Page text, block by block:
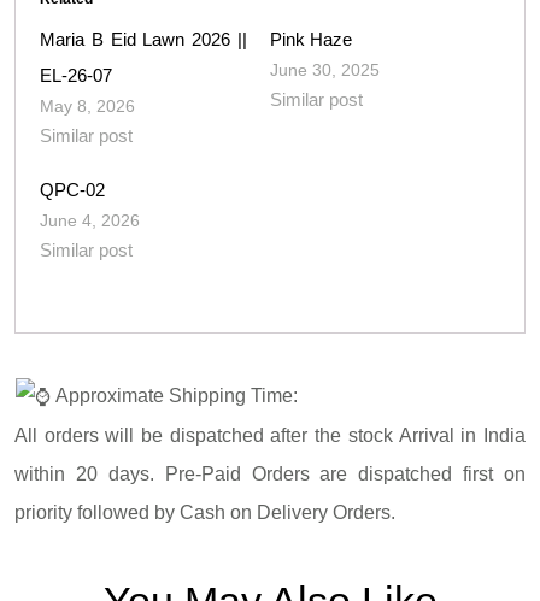
Maria B Eid Lawn 2026 ||
EL-26-07
May 8, 2026
Similar post
Pink Haze
June 30, 2025
Similar post
QPC-02
June 4, 2026
Similar post
Approximate Shipping Time:
All orders will be dispatched after the stock Arrival in India
within 20 days. Pre-Paid Orders are dispatched first on
priority followed by Cash on Delivery Orders.